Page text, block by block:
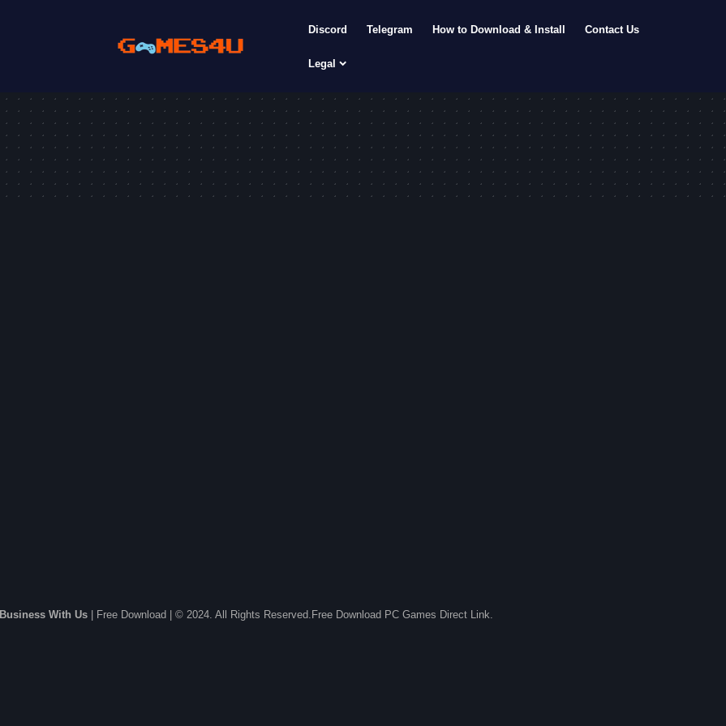
Discord Telegram How to Download & Install Contact Us
Legal
Business With Us | Free Download | © 2024. All Rights Reserved.Free Download PC Games Direct Link.